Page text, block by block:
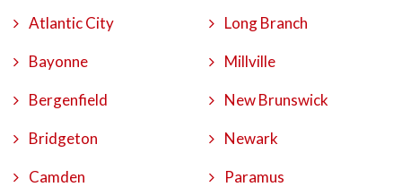
Atlantic City
Bayonne
Bergenfield
Bridgeton
Camden
Long Branch
Millville
New Brunswick
Newark
Paramus